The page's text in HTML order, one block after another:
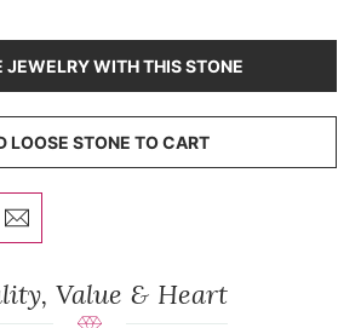
JEWELRY WITH THIS STONE
LOOSE STONE TO CART
Value & Heart